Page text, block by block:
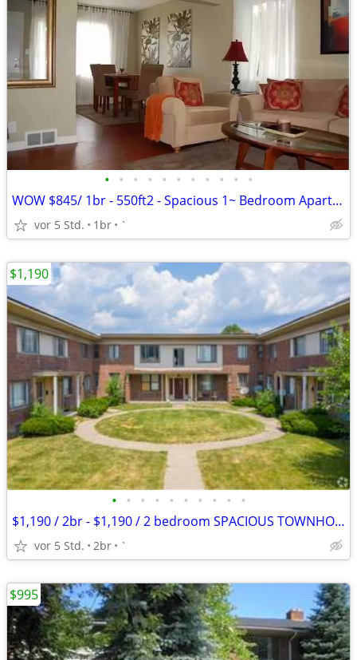
• • • • • • • • • • •
WOW $845/ 1br - 550ft2 - Spacious 1~ Bedroom Apartment Apply NOW!
vor 5 Std. 1br `
• • • • • • • • • •
$1,190 / 2br - $1,190 / 2 bedroom SPACIOUS TOWNHOME $1,190 APPLY TODAY
vor 5 Std. 2br `
$1,190
$995